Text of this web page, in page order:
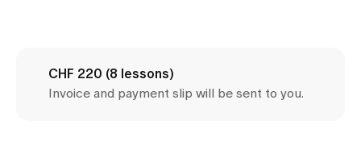
CHF 220 (8 lessons)
Invoice and payment slip will be sent to you.